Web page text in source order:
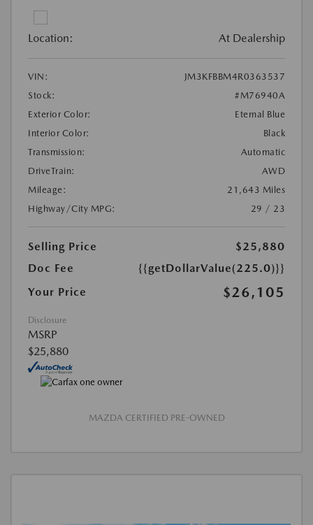
Location: At Dealership
VIN:
JM3KFBBM4R0363537
Stock:
#M76940A
Exterior Color:
Eternal Blue
Interior Color:
Black
Transmission:
Automatic
DriveTrain:
AWD
Mileage:
21,643 Miles
Highway/City MPG:
29 / 23
Selling Price
$25,880
Doc Fee
{{getDollarValue(225.0)}}
Your Price
$26,105
Disclosure
MSRP
$25,880
MAZDA CERTIFIED PRE-OWNED